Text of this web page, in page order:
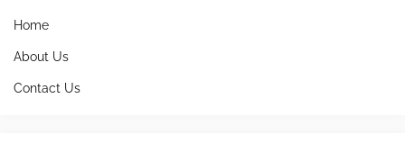
Home
About Us
Contact Us